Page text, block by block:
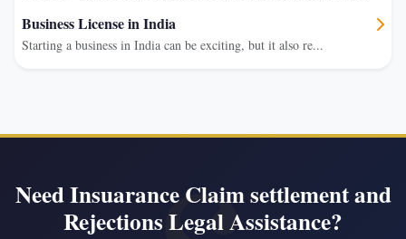
Business License in India
Starting a business in India can be exciting, but it also re...
Need Insuarance Claim settlement and
Rejections Legal Assistance?